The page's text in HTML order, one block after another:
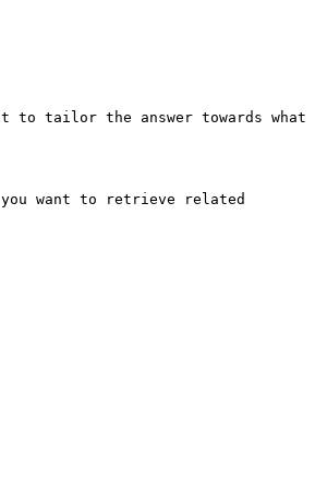
to tailor the answer towards what
want to retrieve related